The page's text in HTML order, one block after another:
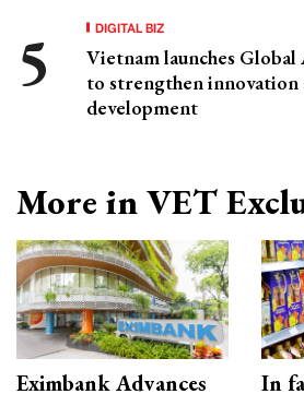
DIGITAL BIZ
Vietnam launches
to strengthen innovation
development
More in VET
Eximbank Advances
In